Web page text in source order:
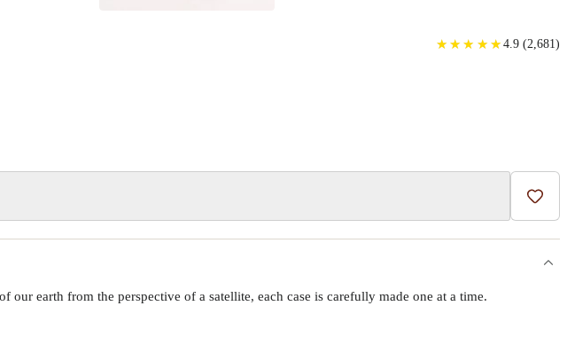
★
★ ★
★ ★
★ ★
★ ★
★ 4.9 (2,681)
Add
earth from the perspective of a satellite, each case is carefully made one at a time.